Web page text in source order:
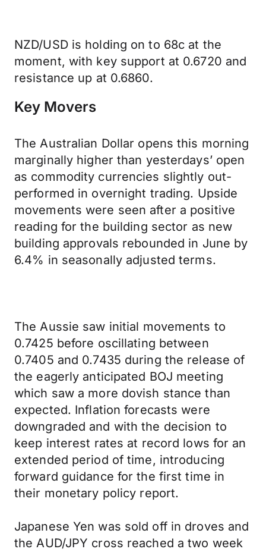
NZD/USD is holding on to 68c at the
moment, with key support at 0.6720 and
resistance up at 0.6860.
Key Movers
The Australian Dollar opens this morning
marginally higher than yesterdays’ open
as commodity currencies slightly out-
performed in overnight trading. Upside
movements were seen after a positive
reading for the building sector as new
building approvals rebounded in June by
6.4% in seasonally adjusted terms.
The Aussie saw initial movements to
0.7425 before oscillating between
0.7405 and 0.7435 during the release of
the eagerly anticipated BOJ meeting
which saw a more dovish stance than
expected. Inflation forecasts were
downgraded and with the decision to
keep interest rates at record lows for an
extended period of time, introducing
forward guidance for the first time in
their monetary policy report.
Japanese Yen was sold off in droves and
the AUD/JPY cross reached a two week